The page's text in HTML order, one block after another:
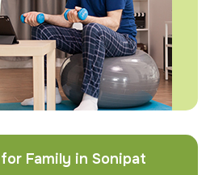
Family in Sonipat